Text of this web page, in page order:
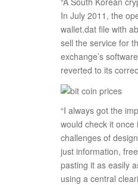
In July 2011, the
wallet.dat file with
sell the service for
exchange’s
reverted to its
“I always got the
would check it once
challenges of
just information,
pasting it as easily
using a central